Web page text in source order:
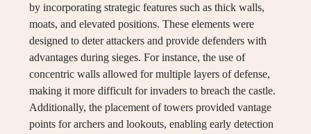
by incorporating strategic features such as thick walls,
moats, and elevated positions. These elements were
designed to deter attackers and provide defenders with
advantages during sieges. For instance, the use of
concentric walls allowed for multiple layers of defense,
making it more difficult for invaders to breach the castle.
Additionally, the placement of towers provided vantage
points for archers and lookouts, enabling early detection